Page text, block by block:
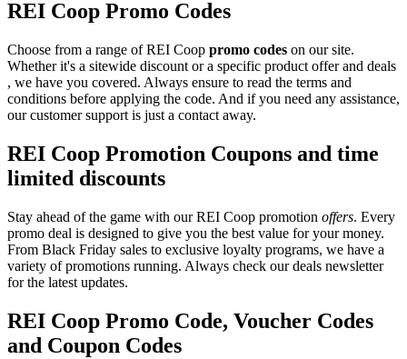
REI Coop Promo Codes
Choose from a range of REI Coop promo codes on our site.
Whether it's a sitewide discount or a specific product offer and deals
, we have you covered. Always ensure to read the terms and
conditions before applying the code. And if you need any assistance,
our customer support is just a contact away.
REI Coop Promotion Coupons and time
limited discounts
Stay ahead of the game with our REI Coop promotion offers. Every
promo deal is designed to give you the best value for your money.
From Black Friday sales to exclusive loyalty programs, we have a
variety of promotions running. Always check our deals newsletter
for the latest updates.
REI Coop Promo Code, Voucher Codes
and Coupon Codes